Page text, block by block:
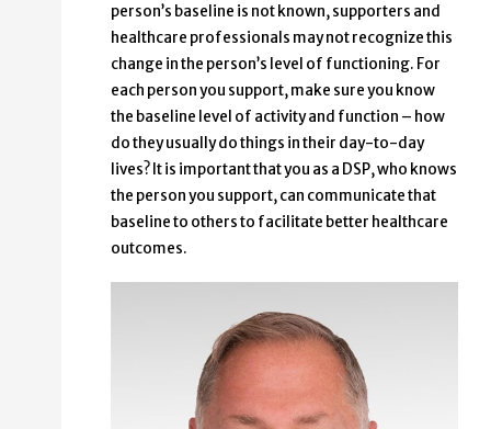
person’s baseline is not known, supporters and
healthcare professionals may not recognize this
change in the person’s level of functioning. For
each person you support, make sure you know
the baseline level of activity and function – how
do they usually do things in their day-to-day
lives? It is important that you as a DSP, who knows
the person you support, can communicate that
baseline to others to facilitate better healthcare
outcomes.